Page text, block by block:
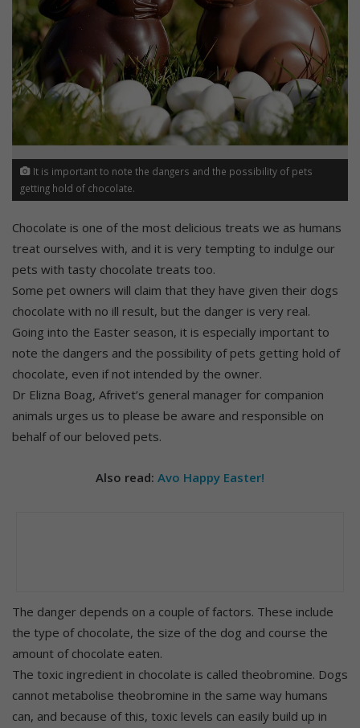
It is important to note the dangers and the possibility of pets
getting hold of chocolate.
Chocolate is one of the most delicious treats we as humans
treat ourselves with, and it is very tempting to indulge our
pets with tasty chocolate treats too.
Some pet owners will claim that they have given their dogs
chocolate with no ill result, but the danger is very real.
Going into the Easter season, it is especially important to
note the dangers and the possibility of pets getting hold of
chocolate, even if not intended by the owner.
Dr Elizna Boag, Afrivet’s general manager for companion
animals urges us to please be aware and responsible on
behalf of our beloved pets.
Also read: Avo Happy Easter!
The danger depends on a couple of factors. These include
the type of chocolate, the size of the dog and course the
amount of chocolate eaten.
The toxic ingredient in chocolate is called theobromine. Dogs
cannot metabolise theobromine in the same way humans
can, and because of this, toxic levels can easily build up in